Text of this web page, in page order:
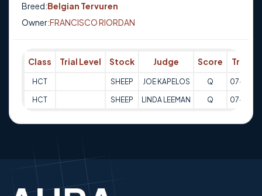
Breed:Belgian Tervuren
Owner:FRANCISCO RIORDAN
Class Trial Level Stock Judge Score Trial
HCT SHEEP JOE KAPELOS Q 07-08-
HCT SHEEP LINDA LEEMAN Q 07-08-